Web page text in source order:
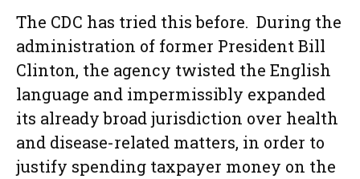
The CDC has tried this before. During the
administration of former President Bill
Clinton, the agency twisted the English
language and impermissibly expanded
its already broad jurisdiction over health
and disease-related matters, in order to
justify spending taxpayer money on the